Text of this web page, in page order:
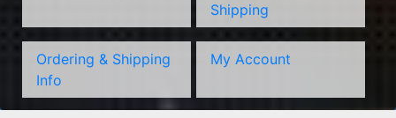
Shipping
Ordering & Shipping
Info
My Account